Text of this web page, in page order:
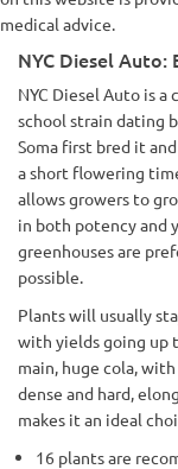
medical advice.
NYC Diesel Auto:
NYC Diesel Auto is a
school strain dating
Soma first bred it
a short flowering
allows growers to
in both potency and
greenhouses are
possible.
Plants will usually
with yields going up
main, huge cola,
dense and hard,
makes it an ideal
16 plants are